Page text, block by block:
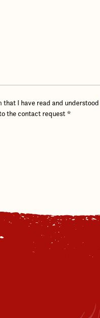
that I have read and understood
the contact request*